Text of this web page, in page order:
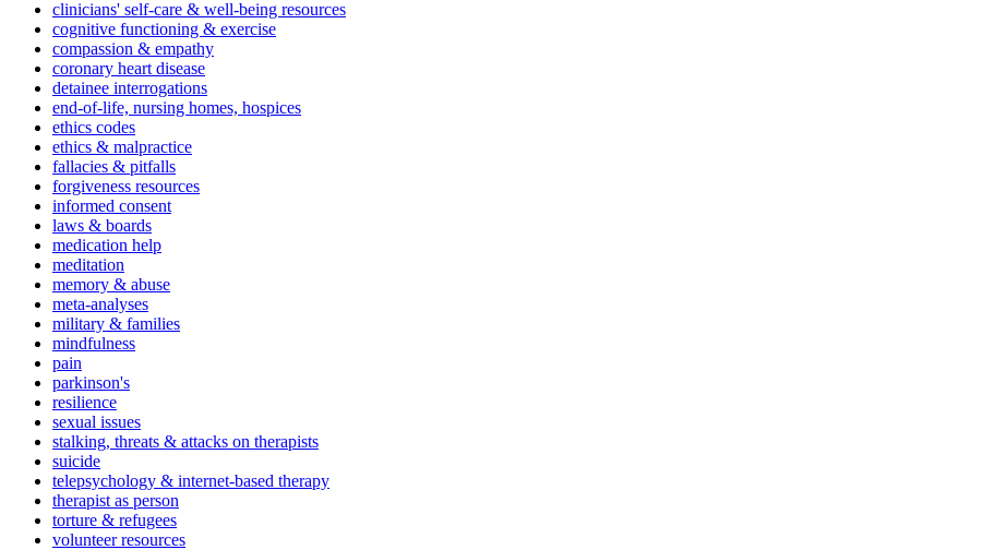
clinicians' self-care & well-being resources
cognitive functioning & exercise
compassion & empathy
coronary heart disease
detainee interrogations
end-of-life, nursing homes, hospices
ethics codes
ethics & malpractice
fallacies & pitfalls
forgiveness resources
informed consent
laws & boards
medication help
meditation
memory & abuse
meta-analyses
military & families
mindfulness
pain
parkinson's
resilience
sexual issues
stalking, threats & attacks on therapists
suicide
telepsychology & internet-based therapy
therapist as person
torture & refugees
volunteer resources